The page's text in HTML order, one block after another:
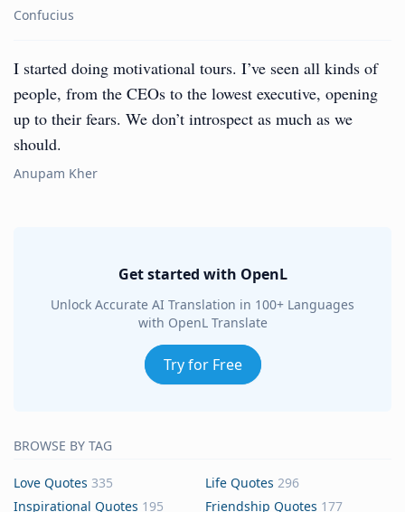
Confucius
I started doing motivational tours. I’ve seen all kinds of
people, from the CEOs to the lowest executive, opening
up to their fears. We don’t introspect as much as we
should.
Anupam Kher
Get started with OpenL
Unlock Accurate AI Translation in 100+ Languages
with OpenL Translate
Try for Free
BROWSE BY TAG
Love Quotes 335 Life Quotes 296
Inspirational Quotes 195 Friendship Quotes 177